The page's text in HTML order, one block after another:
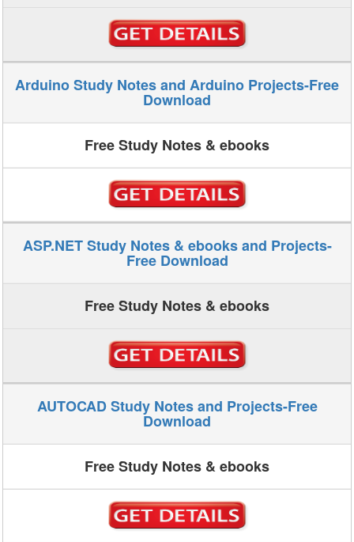
Arduino Study Notes and Arduino Projects-Free
Download
Free Study Notes & ebooks
ASP.NET Study Notes & ebooks and Projects-
Free Download
Free Study Notes & ebooks
AUTOCAD Study Notes and Projects-Free
Download
Free Study Notes & ebooks